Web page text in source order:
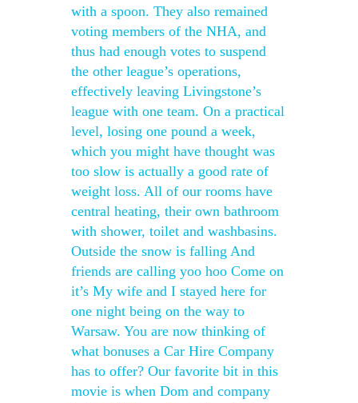
with a spoon. They also remained
voting members of the NHA, and
thus had enough votes to suspend
the other league’s operations,
effectively leaving Livingstone’s
league with one team. On a practical
level, losing one pound a week,
which you might have thought was
too slow is actually a good rate of
weight loss. All of our rooms have
central heating, their own bathroom
with shower, toilet and washbasins.
Outside the snow is falling And
friends are calling yoo hoo Come on
it’s My wife and I stayed here for
one night being on the way to
Warsaw. You are now thinking of
what bonuses a Car Hire Company
has to offer? Our favorite bit in this
movie is when Dom and company